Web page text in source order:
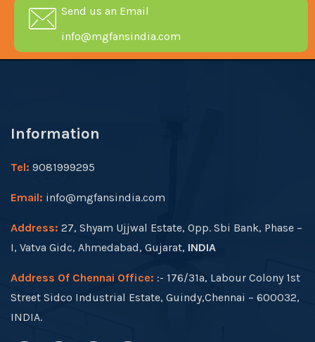
Send us an Email
info@mgfansindia.com
Information
Tel: 9081999295
Email: info@mgfansindia.com
Address: 27, Shyam Ujjwal Estate, Opp. Sbi Bank, Phase –
I, Vatva Gidc, Ahmedabad, Gujarat, INDIA
Address Of Chennai Office: :- 176/31a, Labour Colony 1st
Street Sidco Industrial Estate, Guindy,Chennai – 600032,
INDIA.